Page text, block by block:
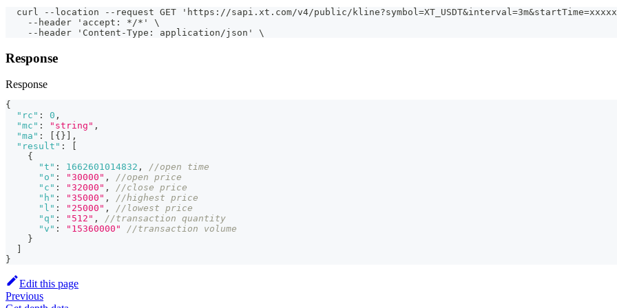
curl --location --request GET 'https://sapi.xt.com/v4/public/
    --header 'accept: */*' \
    --header 'Content-Type: application/json' \
Response
Response
{
"rc" : 0 ,
"mc" : "string" ,
"ma" : { }
,
"result" :
{
"t" : 1662601014832 ,
//open time
"o" : "30000" ,
//open price
"c" : "32000" ,
//close price
"h" : "35000" ,
//highest price
"l" : "25000" ,
//lowest price
"q" : "512" ,
//transaction quantity
"v" : "15360000"
//transaction volume
}
}
Edit this page
Previous